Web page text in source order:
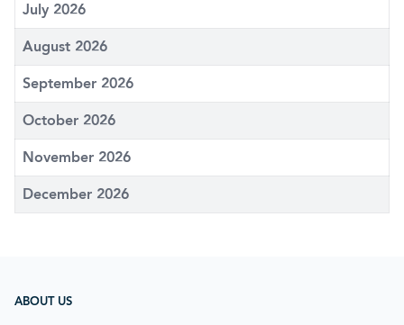
July 2026
August 2026
September 2026
October 2026
November 2026
December 2026
ABOUT US